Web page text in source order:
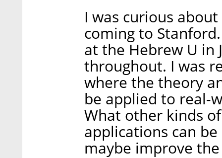
I was curious
coming to
at the Hebrew U in
throughout. I was
where the theory
be applied to real-
What other kinds
applications can
maybe improve